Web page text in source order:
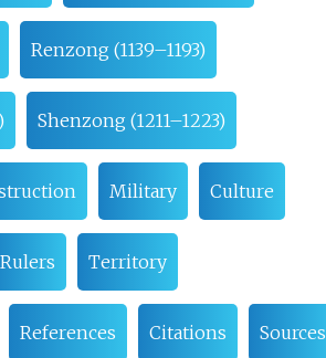
Renzong (1139–1193)
Shenzong (1211–1223)
Military Culture
Rulers Territory
References Citations Sources